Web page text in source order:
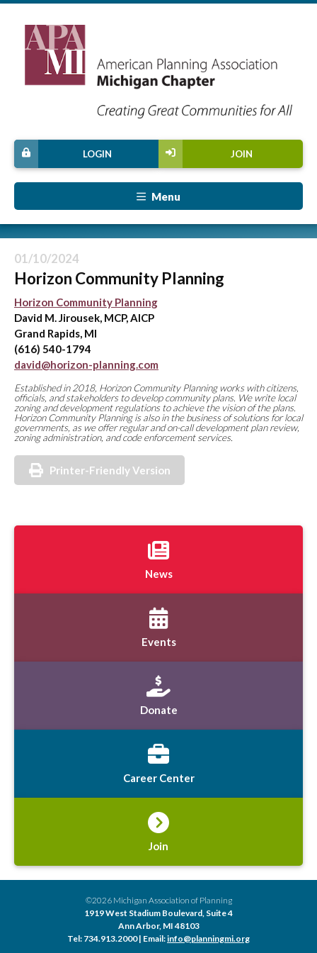
JOIN
LOGIN
Menu
01/10/2024
Horizon Community Planning
Horizon Community Planning
David M. Jirousek, MCP, AICP
Grand Rapids, MI
(616) 540-1794
david@horizon-planning.com
Established in 2018, Horizon Community Planning works with citizens,
officials, and stakeholders to develop community plans. We write local
zoning and development regulations to achieve the vision of the plans.
Horizon Community Planning is also in the business of solutions for local
governments, as we offer regular and on-call development plan review,
zoning administration, and code enforcement services.
Printer-Friendly Version
News
Events
Donate
Career Center
Join
©2026 Michigan Association of Planning
1919 West Stadium Boulevard, Suite 4
Ann Arbor, MI 48103
Tel: 734.913.2000 | Email:info@planningmi.org